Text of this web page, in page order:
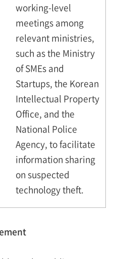
working-level
meetings among
relevant ministries,
such as the Ministry
of SMEs and
Startups, the Korean
Intellectual Property
Office, and the
National Police
Agency, to facilitate
information sharing
on suspected
technology theft.